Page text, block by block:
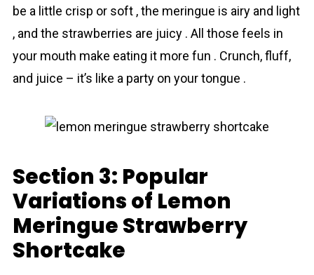
be a little crisp or soft , the meringue is airy and light
, and the strawberries are juicy . All those feels in
your mouth make eating it more fun . Crunch, fluff,
and juice – it’s like a party on your tongue .
Section 3: Popular
Variations of Lemon
Meringue Strawberry
Shortcake